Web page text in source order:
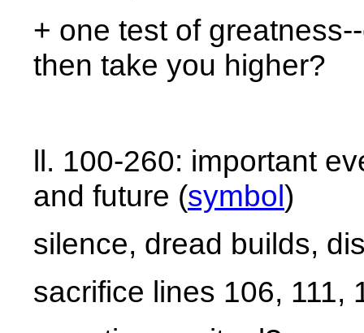
+ one test of
then take you higher?
ll. 100-260: important
and future (symbol)
silence, dread builds,
sacrifice lines 106, 111,